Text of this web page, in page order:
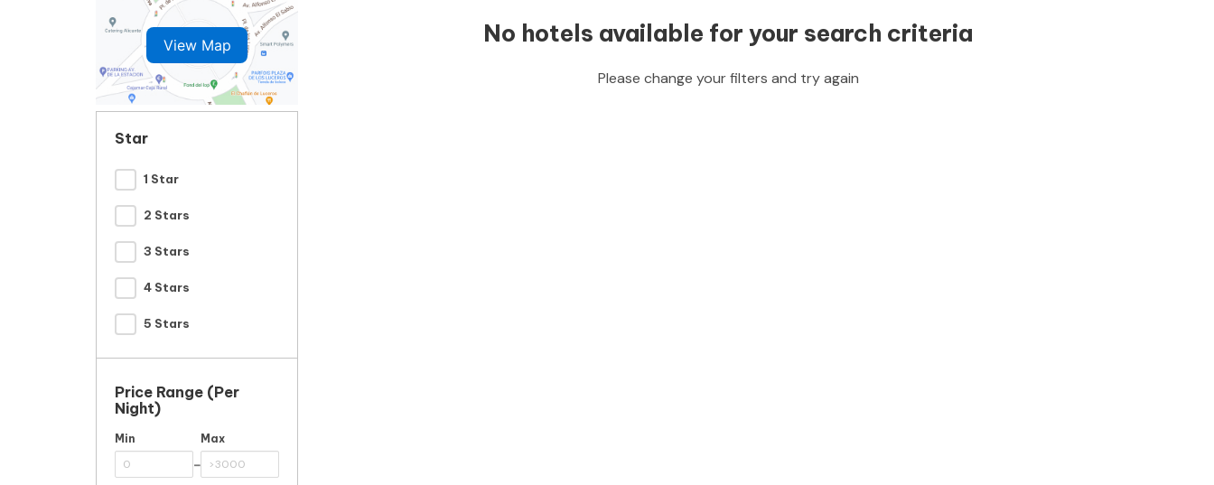
No hotels available for your search criteria
Please change your filters and try again
View Map
Star
1 Star
2 Stars
3 Stars
4 Stars
5 Stars
Price Range (per
Night)
Min
-
Max